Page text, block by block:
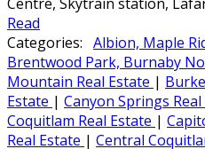
Read
Categories: Albion, Maple
Brentwood Park, Burnaby
Mountain Real Estate |
Estate | Canyon Springs Real
Coquitlam Real Estate |
Real Estate | Central